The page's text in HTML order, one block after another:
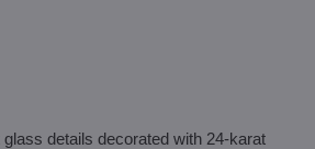
details decorated with 24-karat